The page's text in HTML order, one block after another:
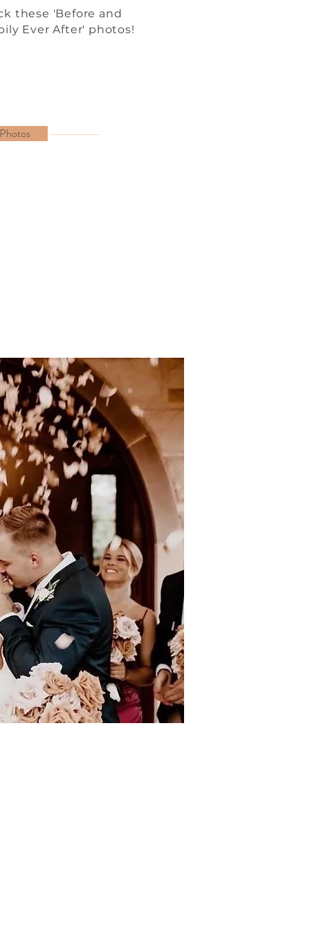
these 'Before and
Ever After' photos!